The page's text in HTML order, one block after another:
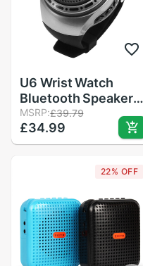
U6 Wrist Watch
Bluetooth Speaker
Card with Radio FM
Portable Outdoor
Sports Running LED
Memory Card
MSRP:£39.79
£34.99
22% OFF